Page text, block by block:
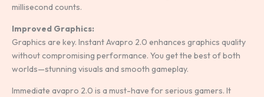
millisecond counts.
Improved Graphics:
Graphics are key. Instant Avapro 2.0 enhances graphics quality
without compromising performance. You get the best of both
worlds—stunning visuals and smooth gameplay.
Immediate avapro 2.0 is a must-have for serious gamers. It